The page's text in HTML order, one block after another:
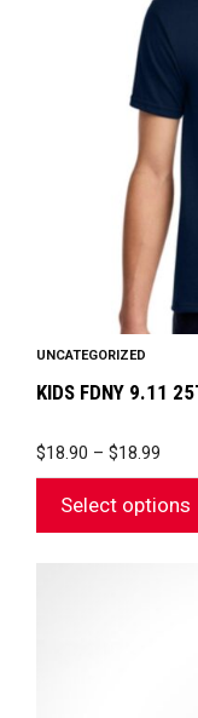
UNCATEGORIZED
KIDS FDNY 9.11
$18.90 – $18.99
Select options